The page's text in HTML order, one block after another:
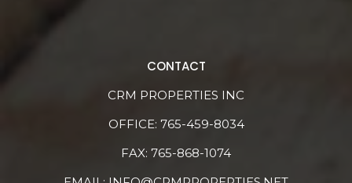
CONTACT
CRM PROPERTIES INC
OFFICE: 765-459-8034
FAX: 765-868-1074